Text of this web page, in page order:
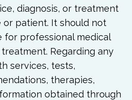
diagnosis, or treatment
or patient. It should not
for professional medical
Regarding any
services, tests,
therapies,
obtained through